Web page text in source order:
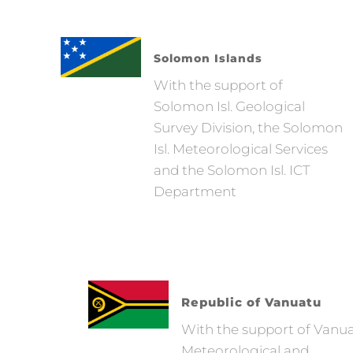
Solomon Islands
With the support of
Solomon Isl. Geological
Survey Division, the Solomon
Isl. Meteorological Services
and the Solomon Isl. ICT
Department
Republic of Vanuatu
With the support of